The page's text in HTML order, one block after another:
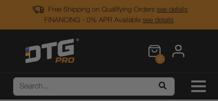
Free Shipping on Qualifying Orders see details
FINANCING - 0% APR Available see details
0